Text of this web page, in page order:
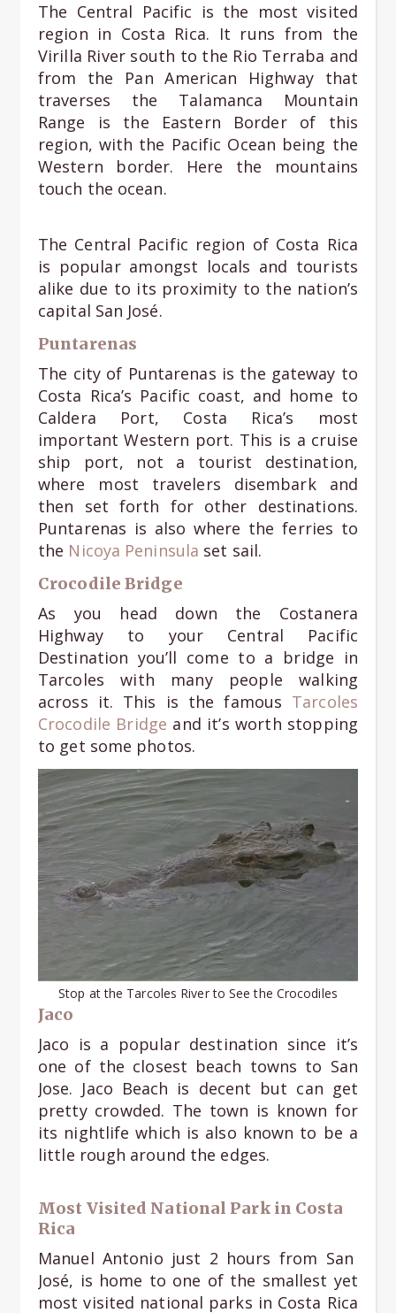
The Central Pacific is the most visited
region in Costa Rica. It runs from the
Virilla River south to the Rio Terraba and
from the Pan American Highway that
traverses the Talamanca Mountain
Range is the Eastern Border of this
region, with the Pacific Ocean being the
Western border. Here the mountains
touch the ocean.
The Central Pacific region of Costa Rica
is popular amongst locals and tourists
alike due to its proximity to the nation’s
capital San José.
Puntarenas
The city of Puntarenas is the gateway to
Costa Rica’s Pacific coast, and home to
Caldera Port, Costa Rica’s most
important Western port. This is a cruise
ship port, not a tourist destination,
where most travelers disembark and
then set forth for other destinations.
Puntarenas is also where the ferries to
the Nicoya Peninsula set sail.
Crocodile Bridge
As you head down the Costanera
Highway to your Central Pacific
Destination you’ll come to a bridge in
Tarcoles with many people walking
across it. This is the famous Tarcoles
Crocodile Bridge and it’s worth stopping
to get some photos.
Stop at the Tarcoles River to See the Crocodiles
Jaco
Jaco is a popular destination since it’s
one of the closest beach towns to San
Jose. Jaco Beach is decent but can get
pretty crowded. The town is known for
its nightlife which is also known to be a
little rough around the edges.
Most Visited National Park in Costa
Rica
Manuel Antonio just 2 hours from San
José, is home to one of the smallest yet
most visited national parks in Costa Rica